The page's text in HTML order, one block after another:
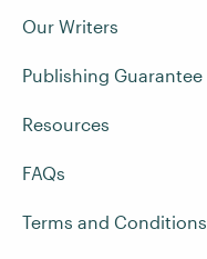
Our Writers
Publishing Guarantee
Resources
FAQs
Terms and Conditions